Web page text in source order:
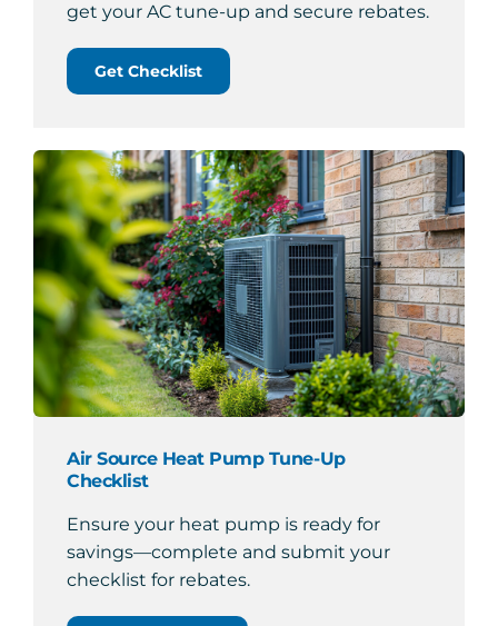
get your AC tune-up and secure rebates.
Get Checklist
Air Source Heat Pump Tune-Up
Checklist
Ensure your heat pump is ready for
savings—complete and submit your
checklist for rebates.